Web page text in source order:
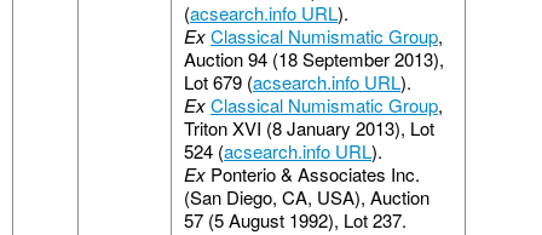
(acsearch.info URL).
ExClassical Numismatic Group,
Auction 94 (18 September 2013),
Lot 679 (acsearch.info URL).
ExClassical Numismatic Group,
Triton XVI (8 January 2013), Lot
524 (acsearch.info URL).
Ex Ponterio & Associates Inc.
(San Diego, CA, USA), Auction
57 (5 August 1992), Lot 237.